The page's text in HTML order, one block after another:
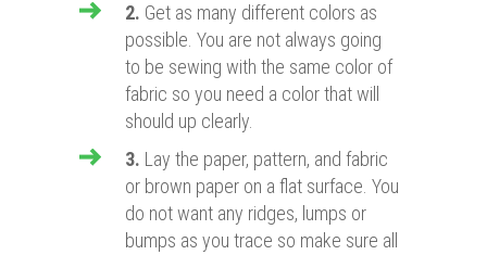
2. Get as many different colors as
possible. You are not always going
to be sewing with the same color of
fabric so you need a color that will
should up clearly.
3. Lay the paper, pattern, and fabric
or brown paper on a flat surface. You
do not want any ridges, lumps or
bumps as you trace so make sure all